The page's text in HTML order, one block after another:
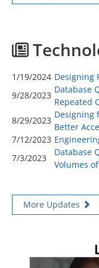
1/19/2024 Designing
9/28/2023
Database
Repeated
8/29/2023
Designing
Better
7/12/2023
7/3/2023
Database
Volumes
More Updates